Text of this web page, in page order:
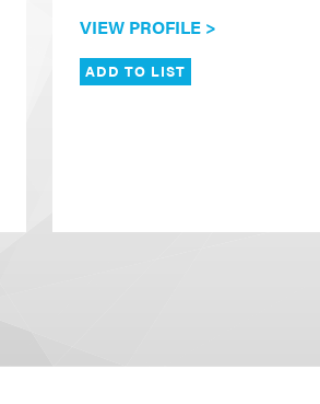
VIEW PROFILE >
ADD TO LIST